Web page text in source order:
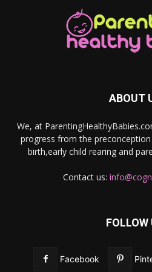
ABOUT
We, at
progress from the
birth,early child rearing and
Contact us:
FOLLOW
Facebook